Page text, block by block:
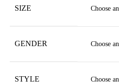
SIZE
GENDER
STYLE